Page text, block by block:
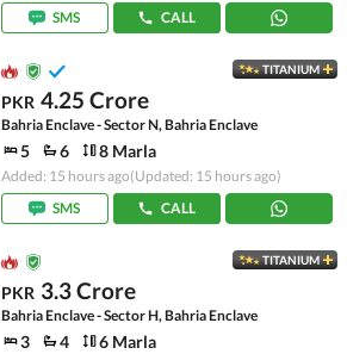
SMS
CALL
TITANIUM
PKR 4.25 Crore
Bahria Enclave - Sector N, Bahria Enclave
5 6 8 Marla
Added: 15 hours ago(Updated: 15 hours ago)
SMS
CALL
TITANIUM
PKR 3.3 Crore
Bahria Enclave - Sector H, Bahria Enclave
3 4 6 Marla